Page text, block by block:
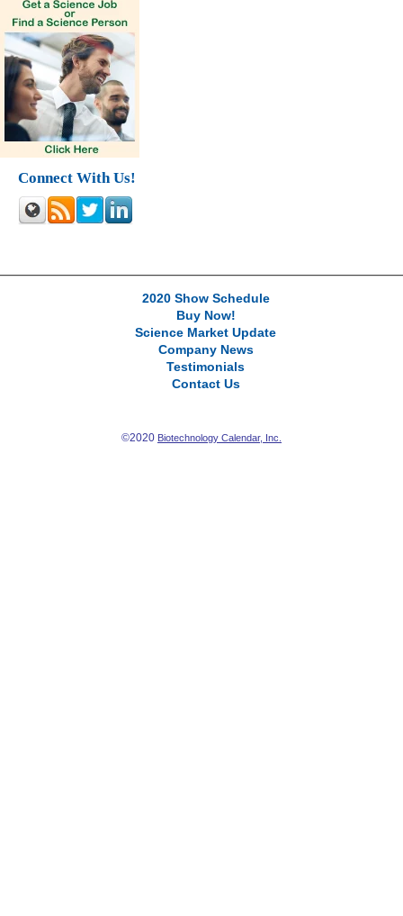
Connect With Us!
2020 Show Schedule
Buy Now!
Science Market Update
Company News
Testimonials
Contact Us
©2020 Biotechnology Calendar, Inc.